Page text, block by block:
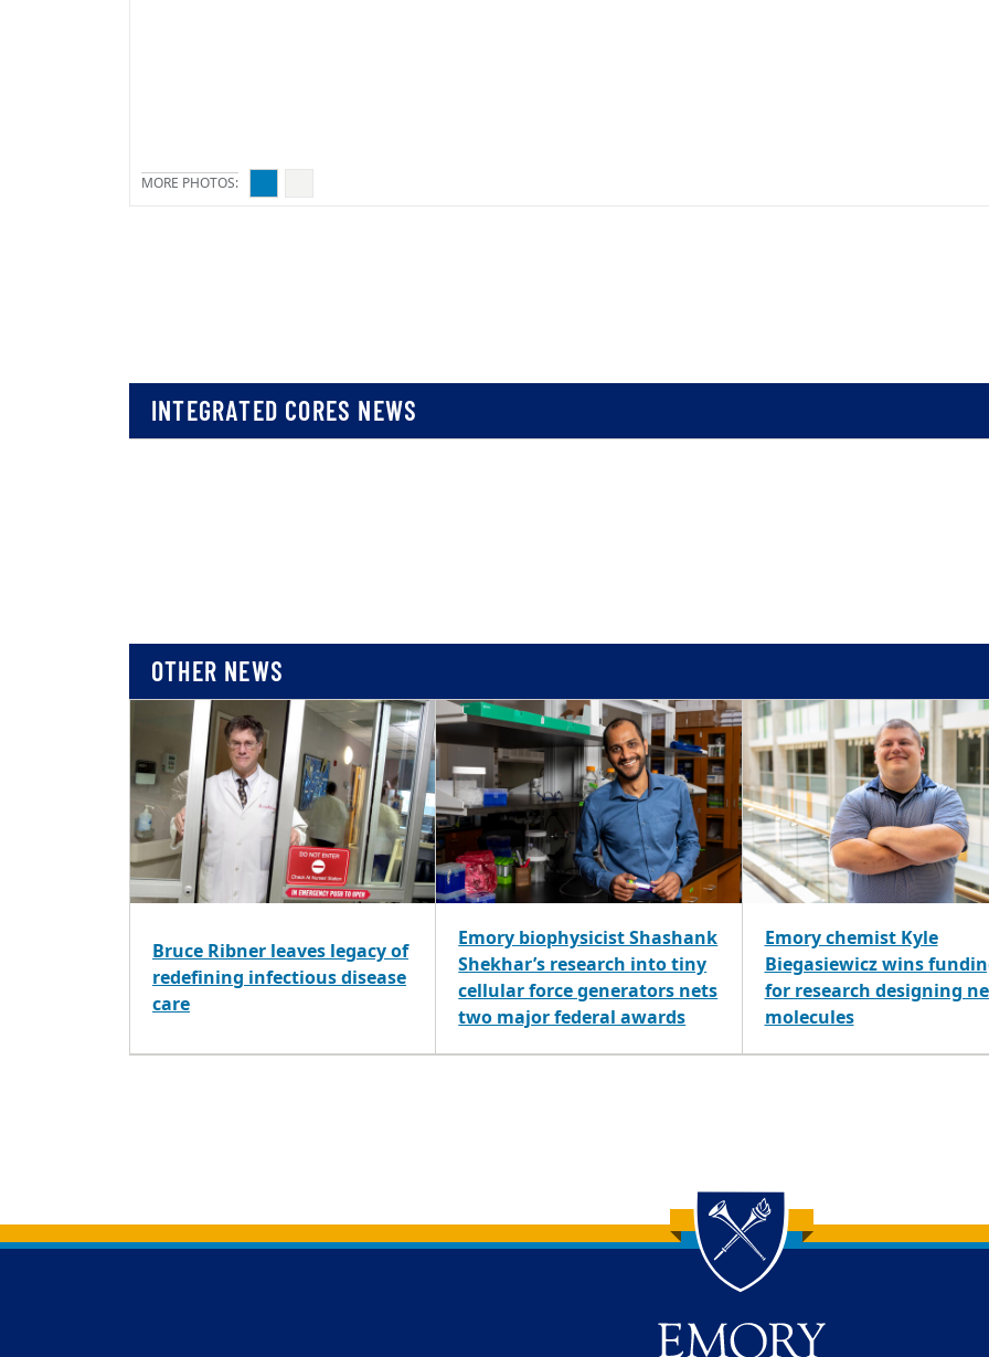
INTEGRATED CORES NEWS
OTHER NEWS
Bruce Ribner leaves legacy of
redefining infectious disease
care
Emory biophysicist Shashank
Shekhar’s research into tiny
cellular force generators nets
two major federal awards
Emory chemist Kyle
Biegasiewicz wins
for research designing
molecules
Back to main content
Back to top